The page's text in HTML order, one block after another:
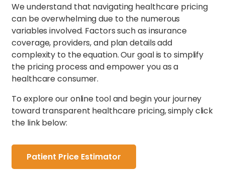
We understand that navigating healthcare pricing
can be overwhelming due to the numerous
variables involved. Factors such as insurance
coverage, providers, and plan details add
complexity to the equation. Our goal is to simplify
the pricing process and empower you as a
healthcare consumer.
To explore our online tool and begin your journey
toward transparent healthcare pricing, simply click
the link below:
Patient Price Estimator